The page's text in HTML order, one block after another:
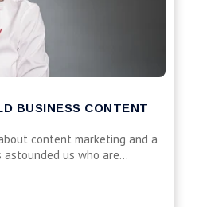
BUSINESS CONTENT
content marketing and a
us who are...